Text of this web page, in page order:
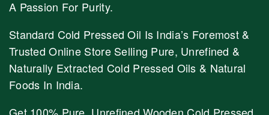
A Passion For Purity.
Standard Cold Pressed Oil Is India’s Foremost &
Trusted Online Store Selling Pure, Unrefined &
Naturally Extracted Cold Pressed Oils & Natural
Foods In India.
Get 100% Pure, Unrefined Wooden Cold Pressed